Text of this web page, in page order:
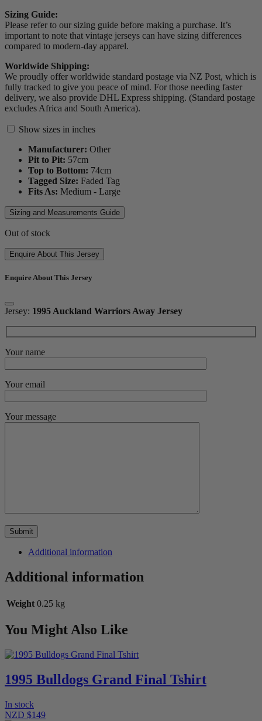
Sizing Guide:
Please refer to our sizing guide before making a purchase. It’s
important to note that vintage jerseys can have sizing differences
compared to modern-day apparel.
Worldwide Shipping:
We proudly offer worldwide standard postage via NZ Post, which is
fully tracked to give you peace of mind. For those needing faster
delivery, we also provide DHL Express shipping. (Standard postage
excludes Africa and South America).
Show sizes in inches
Manufacturer: Other
Pit to Pit: 57cm
Top to Bottom: 74cm
Tagged Size: Faded Tag
Fits As: Medium - Large
Sizing and Measurements Guide
Out of stock
Enquire About This Jersey
Enquire About This Jersey
Jersey: 1995 Auckland Warriors Away Jersey
Your name
Your email
Your message
Additional information
Additional information
Weight 0.25 kg
You Might Also Like
1995 Bulldogs Grand Final Tshirt
In stock
NZD $149